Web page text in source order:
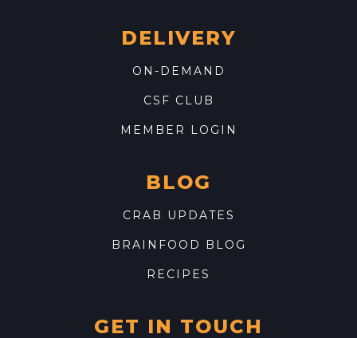
DELIVERY
ON-DEMAND
CSF CLUB
MEMBER LOGIN
BLOG
CRAB UPDATES
BRAINFOOD BLOG
RECIPES
GET IN TOUCH